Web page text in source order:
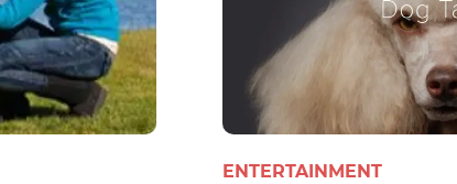
ENTERTAINMENT